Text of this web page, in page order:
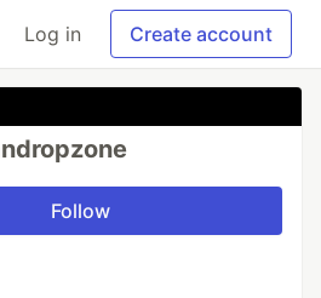
Log in Create account
Follow